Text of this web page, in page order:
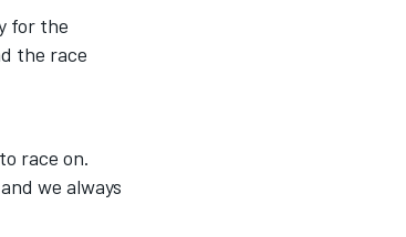
for the
the race
race on.
we always